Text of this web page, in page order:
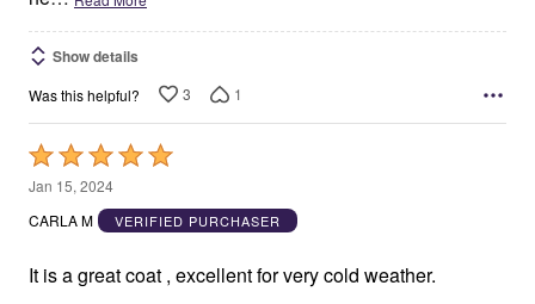
Show details
Was this helpful? 3 1
Rated
5
out
5
Jan 15, 2024
CARLA M
VERIFIED PURCHASER
It is a great coat , excellent for very cold weather.